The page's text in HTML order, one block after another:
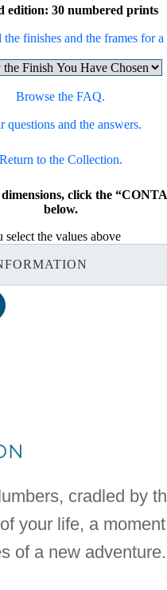
edition: 30 numbered prints
finishes and the frames for
Browse the FAQ.
questions and the answers.
Return to the Collection.
click the
below.
the values above
cradled by
your life, a
of a new adventure.